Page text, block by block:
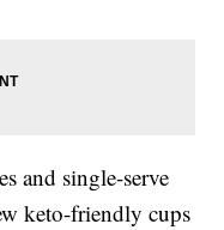
and single-serve
keto-friendly cups